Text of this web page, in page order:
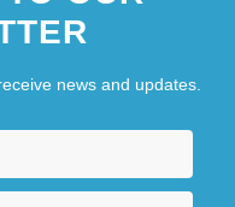
news and updates.